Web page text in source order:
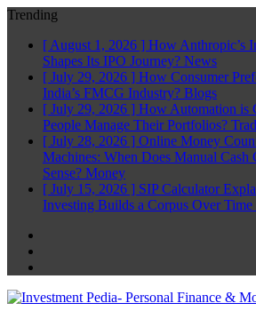
Trending
[ August 1, 2026 ] How Anthropic’s
Shapes Its IPO Journey? News
[ July 29, 2026 ] How Consumer
India’s FMCG Industry? Blogs
[ July 29, 2026 ] How Automation is
People Manage Their Portfolios?
[ July 28, 2026 ] Online Money
Machines: When Does Manual
Sense? Money
[ July 15, 2026 ] SIP Calculator
Investing Builds a Corpus Over Time